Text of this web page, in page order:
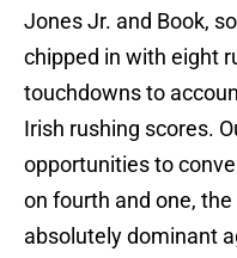
Jones Jr. and Book,
chipped in with eight
touchdowns to
Irish rushing scores.
opportunities to
on fourth and one,
absolutely dominant